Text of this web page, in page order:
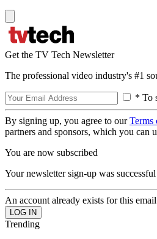
Get the TV Tech Newsletter
The professional video industry's #1
* To
By signing up, you agree to ourTerms
partners and sponsors, which you can
You are now subscribed
Your newsletter sign-up was successful
An account already exists for this
Trending